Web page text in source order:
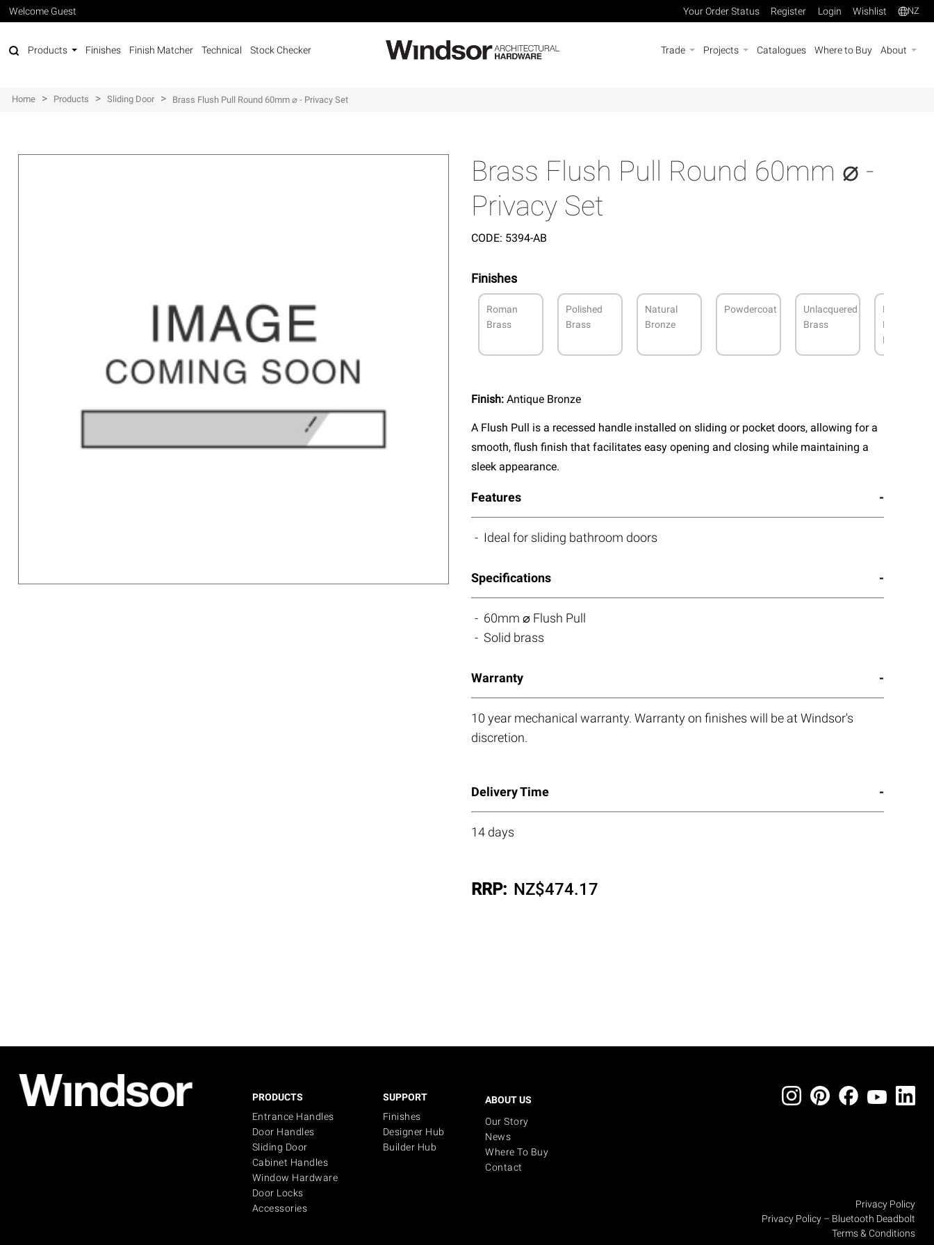
Welcome Guest Your Order Status Register Login Wishlist NZ
Products Finishes Finish Matcher Technical Stock Checker Trade Projects Catalogues Where to Buy About
Home > Products > Sliding Door > Brass Flush Pull Round 60mm ⌀ - Privacy Set
Brass Flush Pull Round 60mm ⌀ -
Privacy Set
CODE: 5394-AB
Finishes
Roman
Brass
Polished
Brass
Natural
Bronze
Powdercoat
Unlacquered
Brass
Dark
Roman
Brass
Finish:Antique Bronze
A Flush Pull is a recessed handle installed on sliding or pocket doors, allowing for a
smooth, flush finish that facilitates easy opening and closing while maintaining a
sleek appearance.
Features
Ideal for sliding bathroom doors
Specifications
60mm ⌀ Flush Pull
Solid brass
Warranty
10 year mechanical warranty. Warranty on finishes will be at Windsor's
discretion.
Delivery Time
14 days
RRP: NZ$474.17
PRODUCTS
Entrance Handles
Door Handles
Sliding Door
Cabinet Handles
Window Hardware
Door Locks
Accessories
SUPPORT
Finishes
Designer Hub
Builder Hub
ABOUT US
Our Story
News
Where To Buy
Contact
Privacy Policy
Privacy Policy – Bluetooth Deadbolt
Terms & Conditions